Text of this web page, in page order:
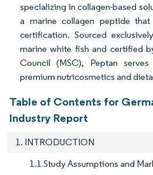
specializing in collagen-based
a marine collagen peptide
certification. Sourced
marine white fish and certified
Council (MSC), Peptan
premium nutricosmetics and
Table of Contents for
Industry Report
1. INTRODUCTION
1.1 Study Assumptions and